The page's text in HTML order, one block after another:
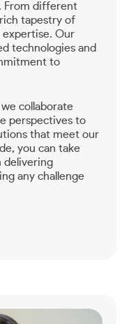
From different
tapestry of
expertise. Our
technologies and
to
collaborate
perspectives to
that meet our
you can take
delivering
any challenge